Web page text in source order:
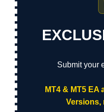
Submit your
MT4 & MT5
Versions,